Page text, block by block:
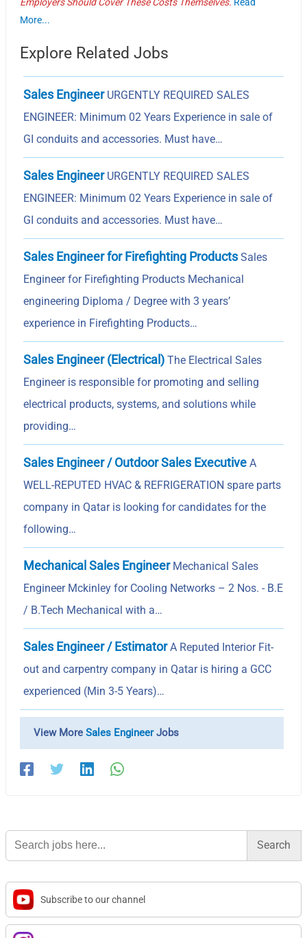
More...
Explore Related Jobs
Sales EngineerURGENTLY REQUIRED SALES
ENGINEER: Minimum 02 Years Experience in sale of
GI conduits and accessories. Must have…
Sales EngineerURGENTLY REQUIRED SALES
ENGINEER: Minimum 02 Years Experience in sale of
GI conduits and accessories. Must have…
Sales Engineer for Firefighting ProductsSales
Engineer for Firefighting Products Mechanical
engineering Diploma / Degree with 3 years’
experience in Firefighting Products…
Sales Engineer (Electrical) The Electrical Sales
Engineer is responsible for promoting and selling
electrical products, systems, and solutions while
providing…
Sales Engineer / Outdoor Sales Executive A
WELL-REPUTED HVAC & REFRIGERATION spare parts
company in Qatar is looking for candidates for the
following…
Mechanical Sales EngineerMechanical Sales
Engineer Mckinley for Cooling Networks – 2 Nos. - B.E
/ B.Tech Mechanical with a…
Sales Engineer / EstimatorA Reputed Interior Fit-
out and carpentry company in Qatar is hiring a GCC
experienced (Min 3-5 Years)…
View MoreSales EngineerJobs
Search
for:
Subscribe to our channel